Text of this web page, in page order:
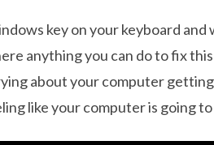
key on your keyboard
anything you can do to fix
about your computer getting
like your computer is going to